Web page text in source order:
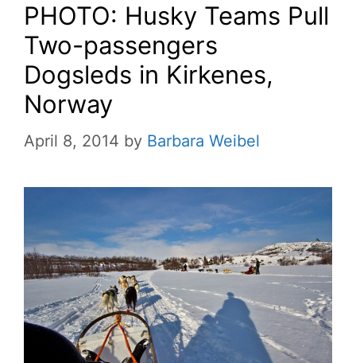
PHOTO: Husky Teams Pull
Two-passengers
Dogsleds in Kirkenes,
Norway
April 8, 2014 by Barbara Weibel